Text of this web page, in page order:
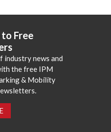
to Free
industry news and
the free IPM
& Mobility